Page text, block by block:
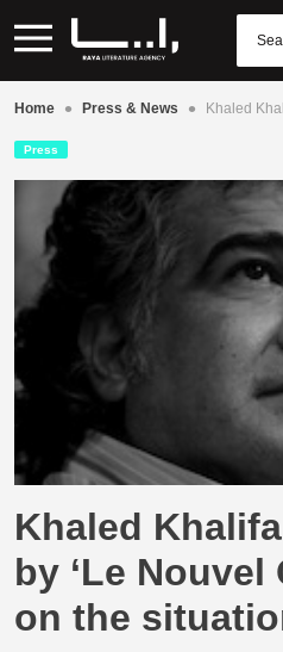
Home • Press & News • Khaled
Press
Khaled
by ‘Le Nouvel
on the